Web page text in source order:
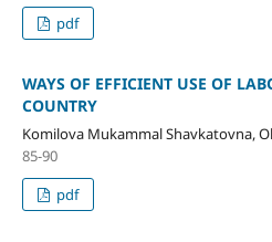
pdf
WAYS OF EFFICIENT USE OF
COUNTRY
Komilova Mukammal Shavkatovna,
85-90
pdf